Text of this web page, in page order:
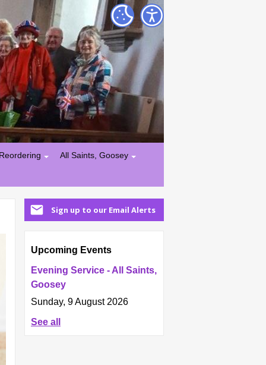
All Saints, Goosey
Sign up to our Email Alerts
Upcoming Events
Evening Service - All Saints,
Goosey
Sunday, 9 August 2026
See all